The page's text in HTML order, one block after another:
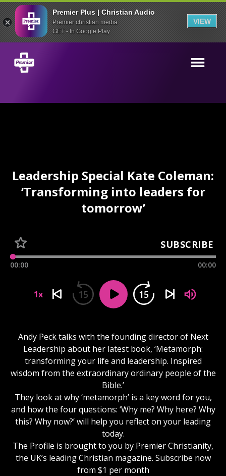
Premier Plus | Christian Audio
Premier christian media
GET - In Google Play
VIEW
Leadership Special Kate Coleman:
‘Transforming into leaders for
tomorrow’
SUBSCRIBE
00:00 00:00
1x 15 15
Andy Peck talks with the founding director of Next
Leadership about her latest book, ‘Metamorph:
transforming your life and leadership. Inspired
wisdom from the extraordinary ordinary people of the
Bible.’
They look at why ‘metamorph’ is a key word for you,
and how the four questions: ‘Why me? Why here? Why
this? Why now?’ will help you reflect on your leading
today.
The Profile is brought to you by Premier Christianity,
the UK’s leading Christian magazine. Subscribe now
from $1 per month